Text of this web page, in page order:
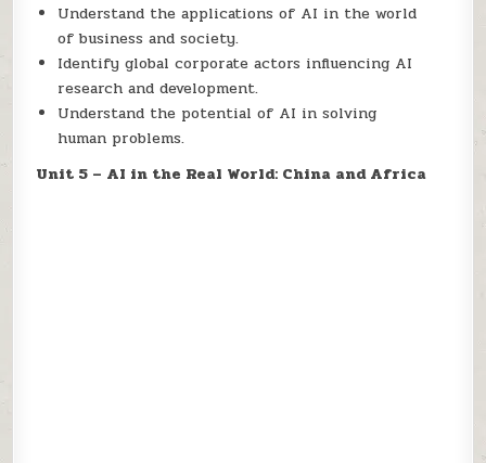
Understand the applications of AI in the world
of business and society.
Identify global corporate actors influencing AI
research and development.
Understand the potential of AI in solving
human problems.
Unit 5 – AI in the Real World: China and Africa